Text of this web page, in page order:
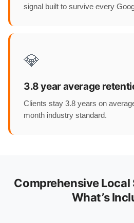
signal built to survive every
💎
3.8 year average
Clients stay 3.8 years on
month industry standard.
Comprehensive Local
What’s